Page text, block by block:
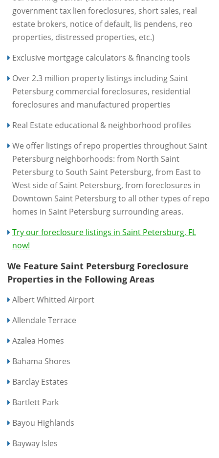
government tax lien foreclosures, short sales, real
estate brokers, notice of default, lis pendens, reo
properties, distressed properties, etc.)
Exclusive mortgage calculators & financing tools
Over 2.3 million property listings including Saint
Petersburg commercial foreclosures, residential
foreclosures and manufactured properties
Real Estate educational & neighborhood profiles
We offer listings of repo properties throughout Saint
Petersburg neighborhoods: from North Saint
Petersburg to South Saint Petersburg, from East to
West side of Saint Petersburg, from foreclosures in
Downtown Saint Petersburg to all other types of repo
homes in Saint Petersburg surrounding areas.
Try our foreclosure listings in Saint Petersburg, FL
now!
We Feature Saint Petersburg Foreclosure
Properties in the Following Areas
Albert Whitted Airport
Allendale Terrace
Azalea Homes
Bahama Shores
Barclay Estates
Bartlett Park
Bayou Highlands
Bayway Isles